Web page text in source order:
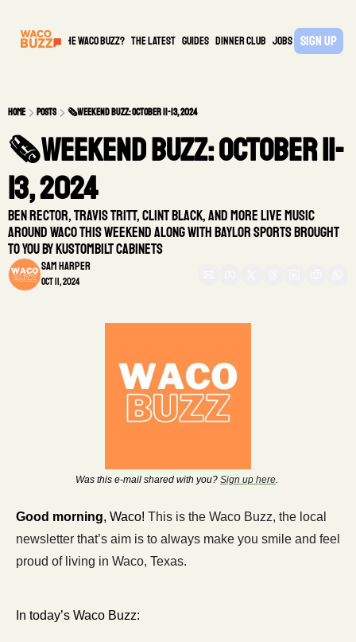
What is the waco buzz? The Latest guides DINNER CLUB Jobs PARTNER
Sign Up
Home Posts 🗞️Weekend Buzz: October 11-13, 2024
🗞️Weekend Buzz: October 11-
13, 2024
Ben Rector, Travis Tritt, Clint Black, and more live music
around Waco this weekend along with Baylor Sports brought
to you by Kustombilt Cabinets
Sam Harper
Oct 11, 2024
Was this e-mail shared with you? Sign up here
Good morning, Waco! This is the Waco Buzz, the local
newsletter that’s aim is to always make you smile and feel
proud of living in Waco, Texas.
In today’s Waco Buzz: